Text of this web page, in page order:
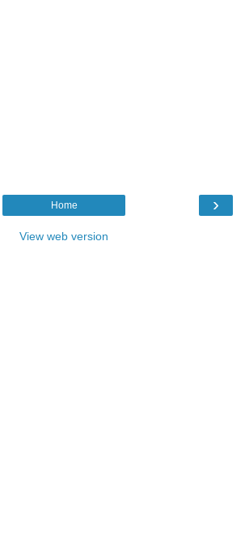
›
Home
View web version